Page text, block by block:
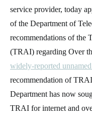
service provider, today
of the Department of
recommendations of the
(TRAI) regarding Over
widely-reported
recommendation of
Department has now
TRAI for internet and